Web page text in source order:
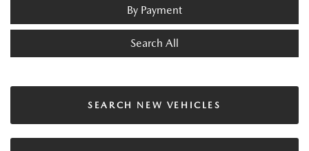
By Payment
Search All
SEARCH NEW VEHICLES